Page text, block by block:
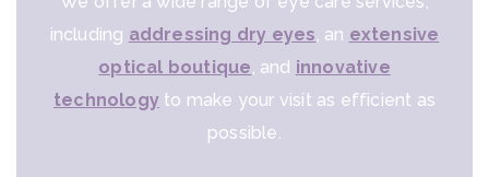
including addressing dry eyes , an extensive
optical boutique , and innovative
technology to make your visit as efficient as
possible.